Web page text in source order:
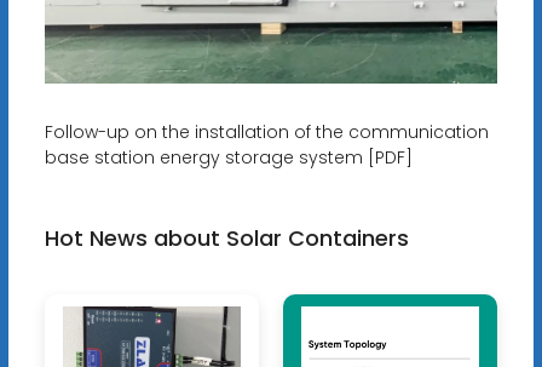
Follow-up on the installation of the communication
base station energy storage system [PDF]
Hot News about Solar Containers